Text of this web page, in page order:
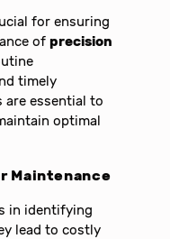
for ensuring
ofprecision
timely
are essential to
optimal
Maintenance
in identifying
lead to costly